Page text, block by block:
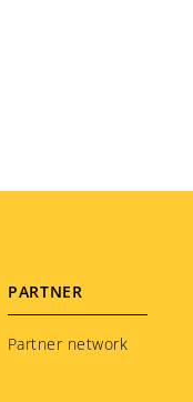
PARTNER
Partner network